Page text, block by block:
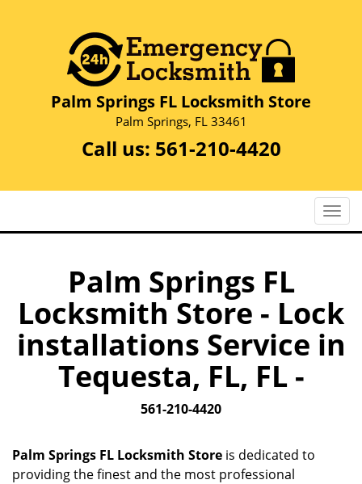
Palm Springs FL Locksmith Store
Palm Springs, FL 33461
Call us: 561-210-4420
T
o
e
n
a
v
Palm Springs FL
Locksmith Store - Lock
installations Service in
Tequesta, FL, FL -
561-210-4420
Palm Springs FL Locksmith Store is dedicated to
providing the finest and the most professional